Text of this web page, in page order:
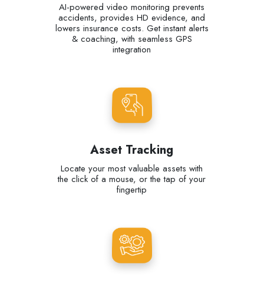
AI-powered video monitoring prevents
accidents, provides HD evidence, and
lowers insurance costs. Get instant alerts
& coaching, with seamless GPS
integration
Asset Tracking
Locate your most valuable assets with
the click of a mouse, or the tap of your
fingertip